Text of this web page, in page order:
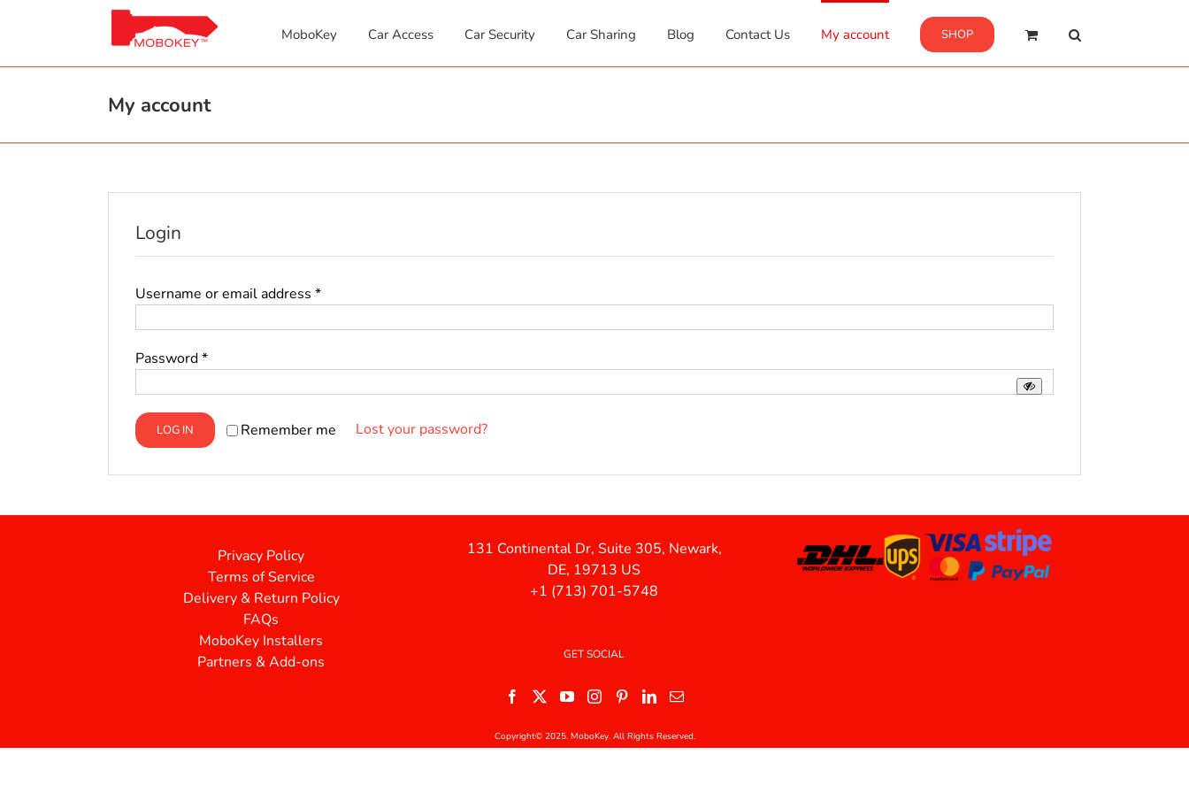
MoboKey Car Access Car Security Car Sharing Blog Contact Us My account SHOP
My account
Login
Username or email address *Required
Password*Required
Remember me
LOG IN Lost your password?
Privacy Policy
Terms of Service
Delivery & Return Policy
FAQs
MoboKey Installers
Partners & Add-ons
131 Continental Dr, Suite 305, Newark,
DE, 19713 US
+1 (713) 701-5748
GET SOCIAL
Copyright© 2025. MoboKey. All Rights Reserved.